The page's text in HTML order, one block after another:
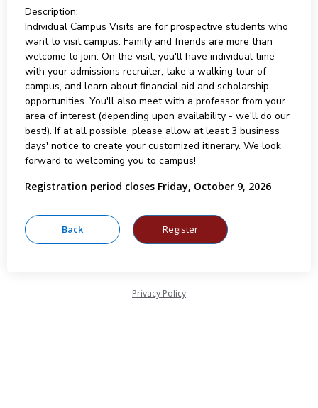
Description:
Individual Campus Visits are for prospective students who
want to visit campus. Family and friends are more than
welcome to join. On the visit, you'll have individual time
with your admissions recruiter, take a walking tour of
campus, and learn about financial aid and scholarship
opportunities. You'll also meet with a professor from your
area of interest (depending upon availability - we'll do our
best!). If at all possible, please allow at least 3 business
days' notice to create your customized itinerary. We look
forward to welcoming you to campus!
Registration period closes Friday, October 9, 2026
Privacy Policy